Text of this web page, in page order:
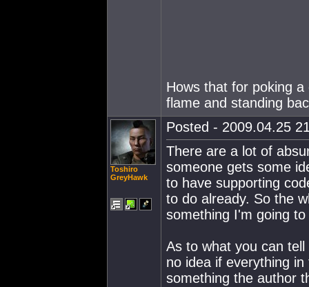
Hows that for poking
flame and standing
Toshiro
GreyHawk
Posted - 2009.04.25
There are a lot of
someone gets some
to have supporting
to do already. So the
something I'm going
As to what you can
no idea if everything
something the author